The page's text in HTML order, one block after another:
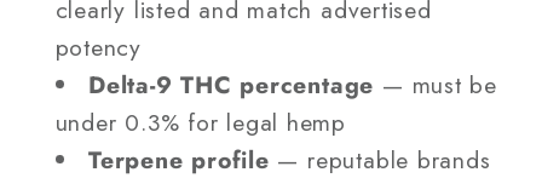
clearly listed and match advertised
potency
Delta-9 THC percentage — must be
under 0.3% for legal hemp
Terpene profile — reputable brands